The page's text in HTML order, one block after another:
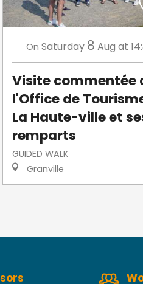
On Saturday 8 Aug at
Visite commentée
l'Office de
La Haute-ville et
remparts
GUIDED WALK
Granville